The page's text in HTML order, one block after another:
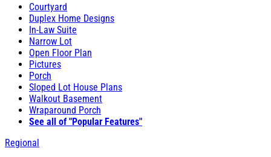
Courtyard
Duplex Home Designs
In-Law Suite
Narrow Lot
Open Floor Plan
Pictures
Porch
Sloped Lot House Plans
Walkout Basement
Wraparound Porch
See all of "Popular Features"
Regional